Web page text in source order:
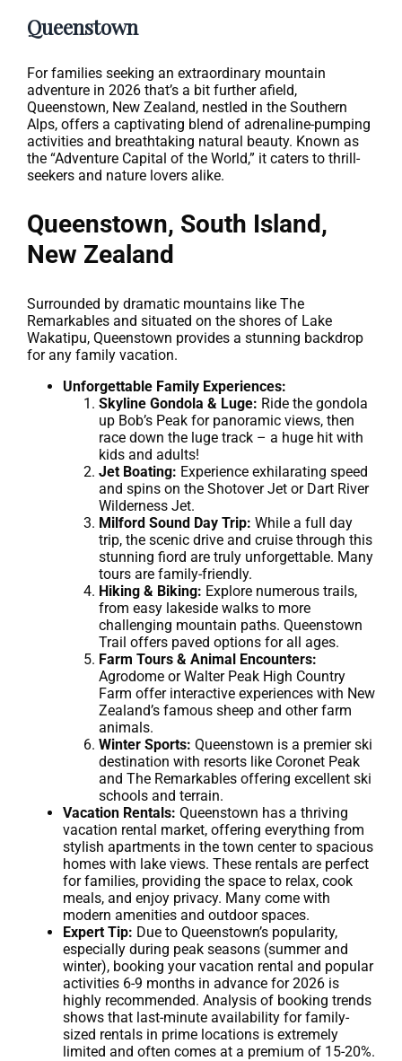
Queenstown
For families seeking an extraordinary mountain
adventure in 2026 that’s a bit further afield,
Queenstown, New Zealand, nestled in the Southern
Alps, offers a captivating blend of adrenaline-pumping
activities and breathtaking natural beauty. Known as
the “Adventure Capital of the World,” it caters to thrill-
seekers and nature lovers alike.
Queenstown, South Island,
New Zealand
Surrounded by dramatic mountains like The
Remarkables and situated on the shores of Lake
Wakatipu, Queenstown provides a stunning backdrop
for any family vacation.
Unforgettable Family Experiences:
Skyline Gondola & Luge: Ride the gondola
up Bob’s Peak for panoramic views, then
race down the luge track – a huge hit with
kids and adults!
Jet Boating: Experience exhilarating speed
and spins on the Shotover Jet or Dart River
Wilderness Jet.
Milford Sound Day Trip: While a full day
trip, the scenic drive and cruise through this
stunning fiord are truly unforgettable. Many
tours are family-friendly.
Hiking & Biking: Explore numerous trails,
from easy lakeside walks to more
challenging mountain paths. Queenstown
Trail offers paved options for all ages.
Farm Tours & Animal Encounters:
Agrodome or Walter Peak High Country
Farm offer interactive experiences with New
Zealand’s famous sheep and other farm
animals.
Winter Sports: Queenstown is a premier ski
destination with resorts like Coronet Peak
and The Remarkables offering excellent ski
schools and terrain.
Vacation Rentals: Queenstown has a thriving
vacation rental market, offering everything from
stylish apartments in the town center to spacious
homes with lake views. These rentals are perfect
for families, providing the space to relax, cook
meals, and enjoy privacy. Many come with
modern amenities and outdoor spaces.
Expert Tip: Due to Queenstown’s popularity,
especially during peak seasons (summer and
winter), booking your vacation rental and popular
activities 6-9 months in advance for 2026 is
highly recommended. Analysis of booking trends
shows that last-minute availability for family-
sized rentals in prime locations is extremely
limited and often comes at a premium of 15-20%.